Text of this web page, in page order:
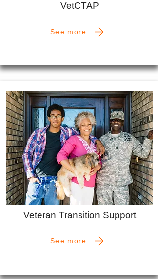
VetCTAP
See more
Veteran Transition Support
See more